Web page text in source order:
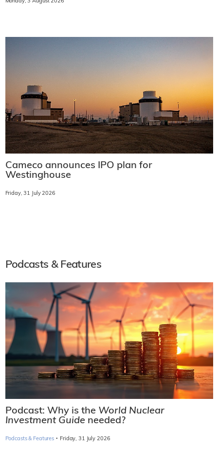
Cameco announces IPO plan for
Westinghouse
Friday, 31 July 2026
Podcasts & Features
Podcast: Why is the World Nuclear
Investment Guide needed?
Podcasts & Features · Friday, 31 July 2026